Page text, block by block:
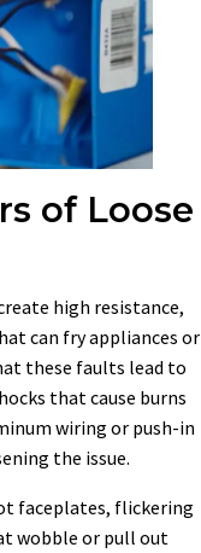
of Loose
high resistance,
can fry appliances or
these faults lead to
that cause burns
wiring or push-in
the issue.
faceplates, flickering
wobble or pull out